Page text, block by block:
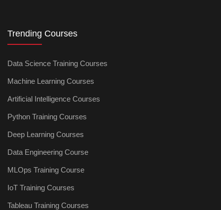
Trending Courses
Data Science Training Courses
Machine Learning Courses
Artificial Intelligence Courses
Python Training Courses
Deep Learning Courses
Data Engineering Course
MLOps Training Course
IoT Training Courses
Tableau Training Courses